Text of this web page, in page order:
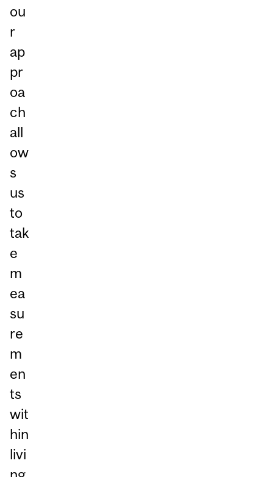
ou
r
ap
pr
oa
ch
all
ow
s
us
to
tak
e
m
ea
su
re
m
en
ts
wit
hin
livi